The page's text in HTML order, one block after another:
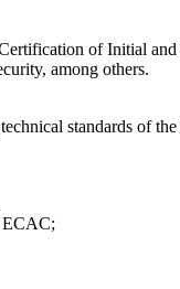
of Initial
among others.
standards of
ECAC;